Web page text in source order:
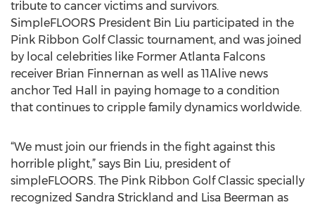
tribute to cancer victims and survivors.
SimpleFLOORS President Bin Liu participated in the
Pink Ribbon Golf Classic tournament, and was joined
by local celebrities like Former Atlanta Falcons
receiver Brian Finnernan as well as 11Alive news
anchor Ted Hall in paying homage to a condition
that continues to cripple family dynamics worldwide.
“We must join our friends in the fight against this
horrible plight,” says Bin Liu, president of
simpleFLOORS. The Pink Ribbon Golf Classic specially
recognized Sandra Strickland and Lisa Beerman as